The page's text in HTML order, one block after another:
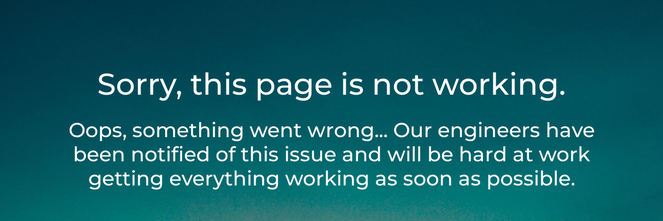
Sorry, this page is not working.
Oops, something went wrong... Our engineers have
been notified of this issue and will be hard at work
getting everything working as soon as possible.